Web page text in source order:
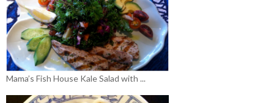
Mama’s Fish House Kale Salad with ...